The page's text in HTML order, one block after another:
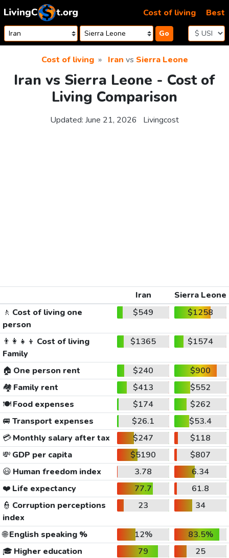
Skip to content
Go
Cost of living Best
Cost of living Iran vs Sierra Leone
Iran vs Sierra Leone - Cost of
Living Comparison
Updated: June 21, 2026 Livingcost
Iran
Sierra Leone
🚶 Cost of living one
person
$549 $1258
👨‍👩‍👧‍👦 Cost of living
Family
$1365 $1574
🏠 One person rent $240
$900
🏘️ Family rent $413
$552
🍽️Food expenses $174
$262
🚐 Transport expenses $26.1
$53.4
💳Monthly salary after tax $247
$118
💸 GDP per capita $5190
$807
😃 Human freedom index 3.78
6.34
❤️ Life expectancy 77.7
61.8
👮 Corruption perceptions
index
23 34
🌐English speaking % 12%
83.5%
🎓 Higher education 79
25